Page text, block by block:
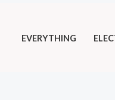
EVERYTHING